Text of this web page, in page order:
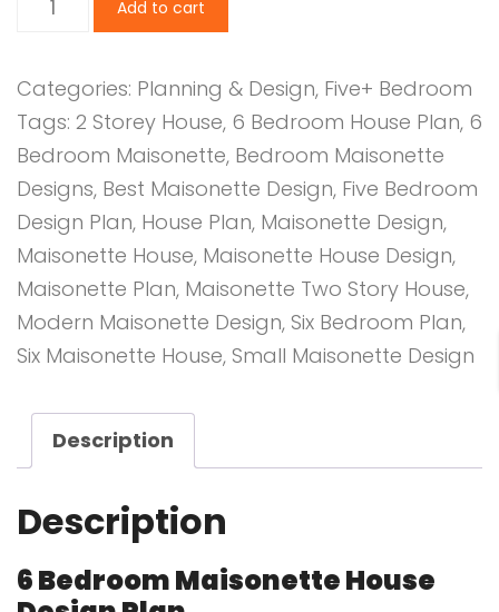
Bedroom
1044
A
quantity
Add to cart
Categories: Planning & Design, Five+ Bedroom
Tags: 2 Storey House, 6 Bedroom House Plan, 6
Bedroom Maisonette, Bedroom Maisonette
Designs, Best Maisonette Design, Five Bedroom
Design Plan, House Plan, Maisonette Design,
Maisonette House, Maisonette House Design,
Maisonette Plan, Maisonette Two Story House,
Modern Maisonette Design, Six Bedroom Plan,
Six Maisonette House, Small Maisonette Design
Description
Description
6 Bedroom Maisonette House